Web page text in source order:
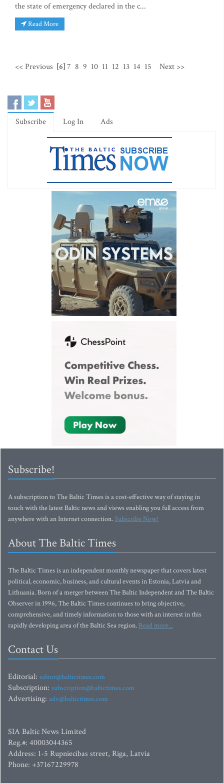
the state of emergency declared in the c...
Read More
<< Previous [6]7 8 9 10 11 12 13 14 15 Next >>
Subscribe Log In Ads
Subscribe!
A subscription to The Baltic Times is a cost-effective way of staying in
touch with the latest Baltic news and views enabling you full access from
anywhere with an Internet connection.Subscribe Now!
About The Baltic Times
The Baltic Times is an independent monthly newspaper that covers latest
political, economic, business, and cultural events in Estonia, Latvia and
Lithuania. Born of a merger between The Baltic Independent and The Baltic
Observer in 1996, The Baltic Times continues to bring objective,
comprehensive, and timely information to those with an interest in this
rapidly developing area of the Baltic Sea region. Read more...
Contact Us
Editorial: editor@baltictimes.com
Subscription: subscription@baltictimes.com
Advertising: adv@baltictimes.com
SIA Baltic News Limited
Reg.#: 40003044365
Address: 1-5 Rupniecibas street, Riga, Latvia
Phone: +37167229978